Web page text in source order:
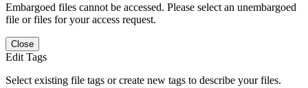
Embargoed files cannot be accessed. Please select an unembargoed
file or files for your access request.
Close
Edit Tags
Select existing file tags or create new tags to describe your files.